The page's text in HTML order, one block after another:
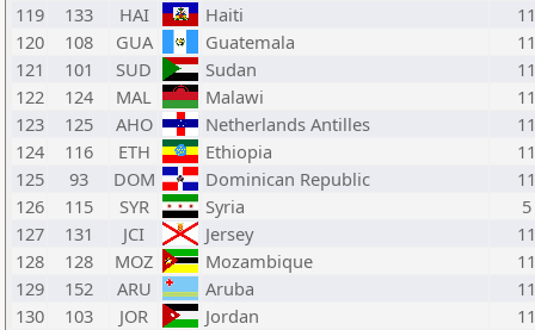
119
133 HAI Haiti
120
108 GUA Guatemala
121
101 SUD Sudan
122
124 MAL Malawi
123
125 AHO Netherlands Antilles
124
116 ETH Ethiopia
125
93 DOM Dominican Republic
126
115 SYR Syria
5
127
131 JCI Jersey
128
128 MOZ Mozambique
129
152 ARU Aruba
130
103 JOR Jordan